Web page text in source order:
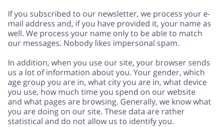
If you subscribed to our newsletter, we process your e-
mail address and, if you have provided it, your name as
well. We process your name only to be able to match
our messages. Nobody likes impersonal spam.
In addition, when you use our site, your browser sends
us a lot of information about you. Your gender, which
age group you are in, what city you are in, what device
you use, how much time you spend on our website
and what pages are browsing. Generally, we know what
you are doing on our site. These data are rather
statistical and do not allow us to identify you.